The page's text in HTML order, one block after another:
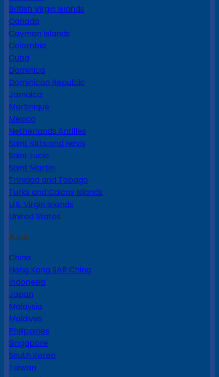
British Virgin Islands
Canada
Cayman Islands
Colombia
Cuba
Dominica
Dominican Republic
Jamaica
Martinique
Mexico
Netherlands Antilles
Saint Kitts and Nevis
Saint Lucia
Saint Martin
Trinidad and Tobago
Turks and Caicos Islands
U.S. Virgin Islands
United States
Asia
China
Hong Kong SAR China
Indonesia
Japan
Malaysia
Maldives
Philippines
Singapore
South Korea
Taiwan